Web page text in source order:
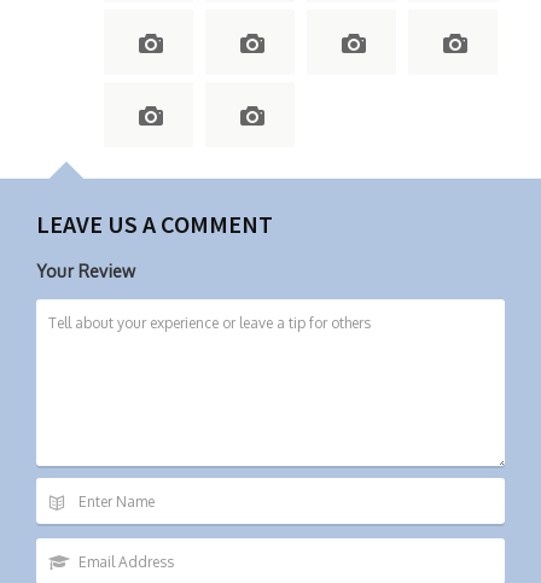
LEAVE US A COMMENT
Your Review